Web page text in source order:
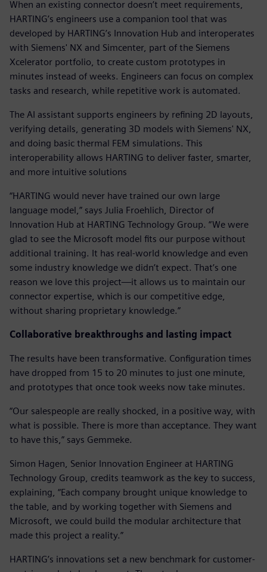
When an existing connector doesn’t meet requirements,
HARTING’s engineers use a companion tool that was
developed by HARTING’s Innovation Hub and interoperates
with Siemens' NX and Simcenter, part of the Siemens
Xcelerator portfolio, to create custom prototypes in
minutes instead of weeks. Engineers can focus on complex
tasks and research, while repetitive work is automated.
The AI assistant supports engineers by refining 2D layouts,
verifying details, generating 3D models with Siemens' NX,
and doing basic thermal FEM simulations. This
interoperability allows HARTING to deliver faster, smarter,
and more intuitive solutions
“HARTING would never have trained our own large
language model,” says Julia Froehlich, Director of
Innovation Hub at HARTING Technology Group. “We were
glad to see the Microsoft model fits our purpose without
additional training. It has real-world knowledge and even
some industry knowledge we didn’t expect. That’s one
reason we love this project—it allows us to maintain our
connector expertise, which is our competitive edge,
without sharing proprietary knowledge.”
Collaborative breakthroughs and lasting impact
The results have been transformative. Configuration times
have dropped from 15 to 20 minutes to just one minute,
and prototypes that once took weeks now take minutes.
“Our salespeople are really shocked, in a positive way, with
what is possible. There is more than acceptance. They want
to have this,” says Gemmeke.
Simon Hagen, Senior Innovation Engineer at HARTING
Technology Group, credits teamwork as the key to success,
explaining, “Each company brought unique knowledge to
the table, and by working together with Siemens and
Microsoft, we could build the modular architecture that
made this project a reality.”
HARTING’s innovations set a new benchmark for customer-